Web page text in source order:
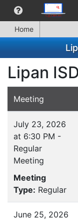
Home
Lipan
Meeting
July 23, 2026
at 6:30 PM -
Regular
Meeting
Meeting
Type: Regular
June 25, 2026